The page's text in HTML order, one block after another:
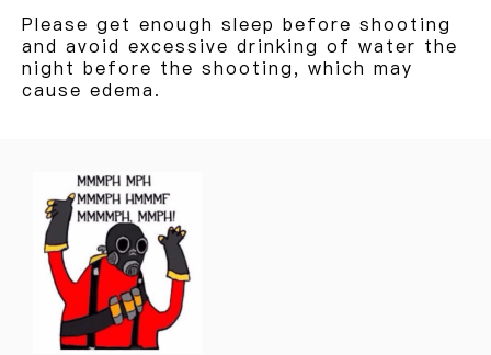
Please get enough sleep before shooting
and avoid excessive drinking of water the
night before the shooting, which may
cause edema.